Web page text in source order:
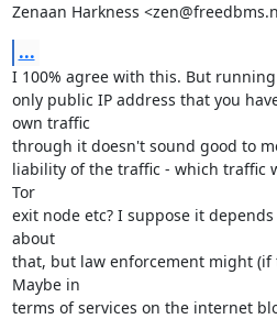
Zenaan Harkness
...
I 100% agree with this. But
only public IP address that you
own traffic
through it doesn't sound good to
liability of the traffic - which traffic
Tor
exit node etc? I suppose it
about
that, but law enforcement might (if
Maybe in
terms of services on the internet